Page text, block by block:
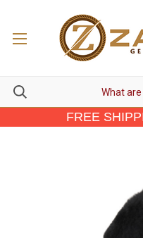
FREE